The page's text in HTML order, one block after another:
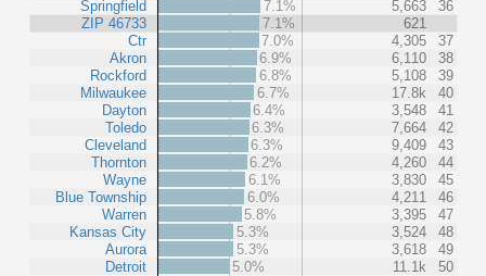
Springfield
ZIP 46733
Ctr
Akron
Rockford
Milwaukee
Dayton
Toledo
Cleveland
Thornton
Wayne
Blue Township
Warren
Kansas City
Aurora
Detroit
7.1%
5,663
36
7.1%
621
7.0%
4,305
37
6.9%
6,110
38
6.8%
5,108
39
6.7%
17.8k
40
6.4%
3,548
41
6.3%
7,664
42
6.3%
9,409
43
6.2%
4,260
44
6.1%
3,830
45
6.0%
4,211
46
5.8%
3,395
47
5.3%
3,524
48
5.3%
3,618
49
5.0%
11.1k 50